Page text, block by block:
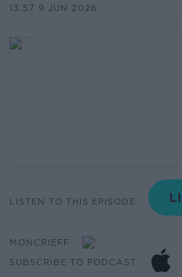
13.57 9 JUN 2026
LISTEN TO THIS EPISODE
MONCRIEFF
SUBSCRIBE TO PODCAST